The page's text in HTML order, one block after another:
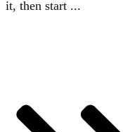
it, then start ...